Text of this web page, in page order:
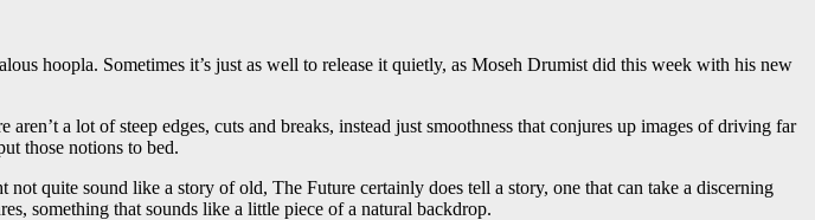
hoopla. Sometimes it’s just as well to release it quietly, as Moseh Drumist did this week with his new
a lot of steep edges, cuts and breaks, instead just smoothness that conjures up images of driving far
those notions to bed.
quite sound like a story of old, The Future certainly does tell a story, one that can take a discerning
something that sounds like a little piece of a natural backdrop.